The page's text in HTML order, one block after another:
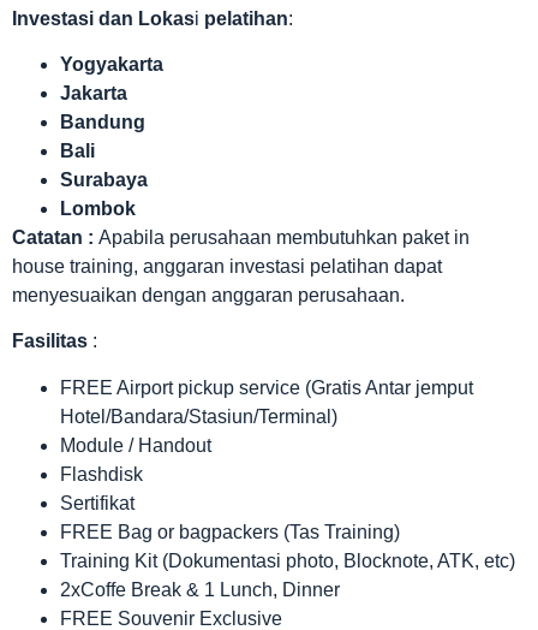
Investasi dan Lokasi pelatihan:
Yogyakarta
Jakarta
Bandung
Bali
Surabaya
Lombok
Catatan : Apabila perusahaan membutuhkan paket in
house training, anggaran investasi pelatihan dapat
menyesuaikan dengan anggaran perusahaan.
Fasilitas :
FREE Airport pickup service (Gratis Antar jemput
Hotel/Bandara/Stasiun/Terminal)
Module / Handout
Flashdisk
Sertifikat
FREE Bag or bagpackers (Tas Training)
Training Kit (Dokumentasi photo, Blocknote, ATK, etc)
2xCoffe Break & 1 Lunch, Dinner
FREE Souvenir Exclusive